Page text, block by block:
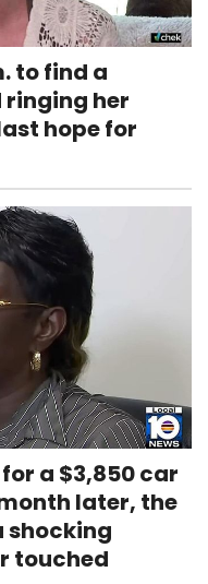
to find a
her
hope for
a $3,850 car
later, the
shocking
touched